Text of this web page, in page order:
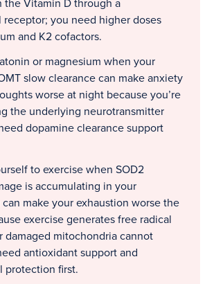
the Vitamin D through a
you need higher doses
and K2 cofactors.
or magnesium when your
slow clearance can make anxiety
worse at night because you’re
the underlying neurotransmitter
dopamine clearance support
to exercise when SOD2
is accumulating in your
make your exhaustion worse the
exercise generates free radical
damaged mitochondria cannot
antioxidant support and
protection first.